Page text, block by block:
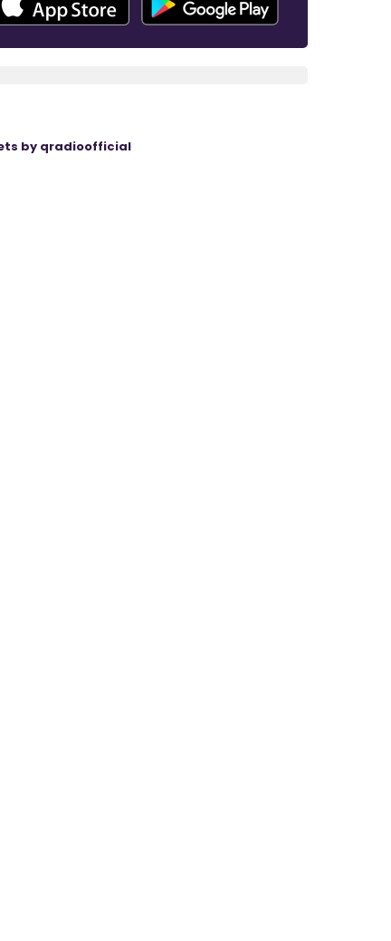
by qradioofficial